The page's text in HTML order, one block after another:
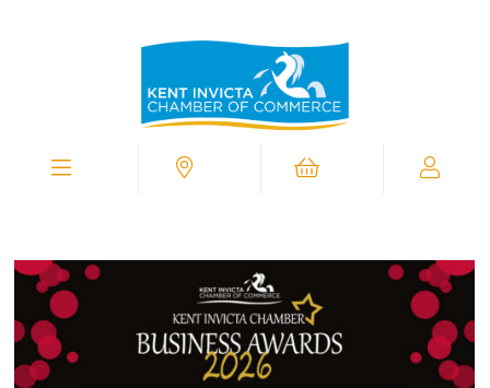
Contact
Chamber
Kent
Chamber
of
Commerce
Supporting
You
Business